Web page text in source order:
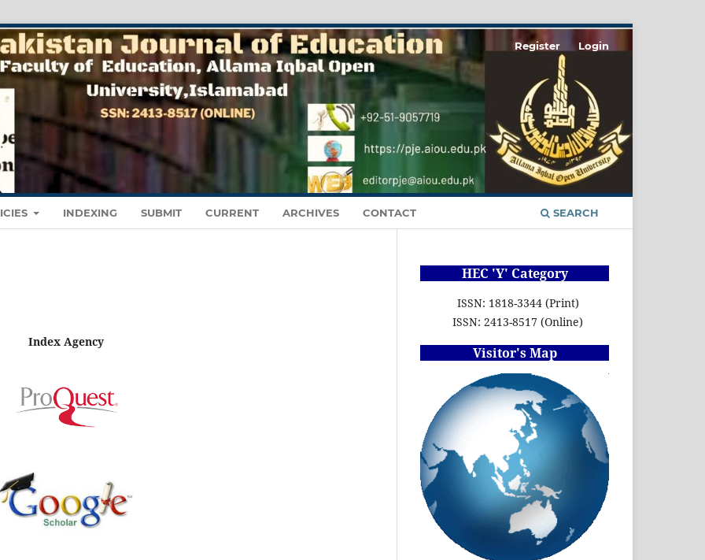
INDEXING SUBMIT CURRENT ARCHIVES CONTACT SEARCH
Register Login
Index Agency
HEC 'Y' Category
ISSN: 1818-3344 (Print)
ISSN: 2413-8517 (Online)
Visitor's Map